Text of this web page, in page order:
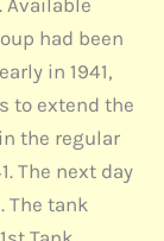
Available
had been
in 1941,
to extend the
the regular
The next day
The tank